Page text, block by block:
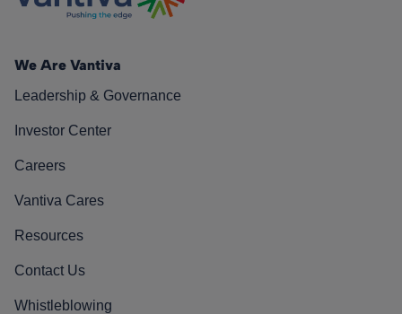
We Are Vantiva
Leadership & Governance
Investor Center
Careers
Vantiva Cares
Resources
Contact Us
Whistleblowing